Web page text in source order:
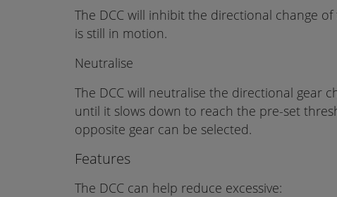
The DCC will inhibit the directional change
is still in motion.
Neutralise
The DCC will neutralise the directional gear
until it slows down to reach the pre-set
opposite gear can be selected.
Features
The DCC can help reduce excessive: